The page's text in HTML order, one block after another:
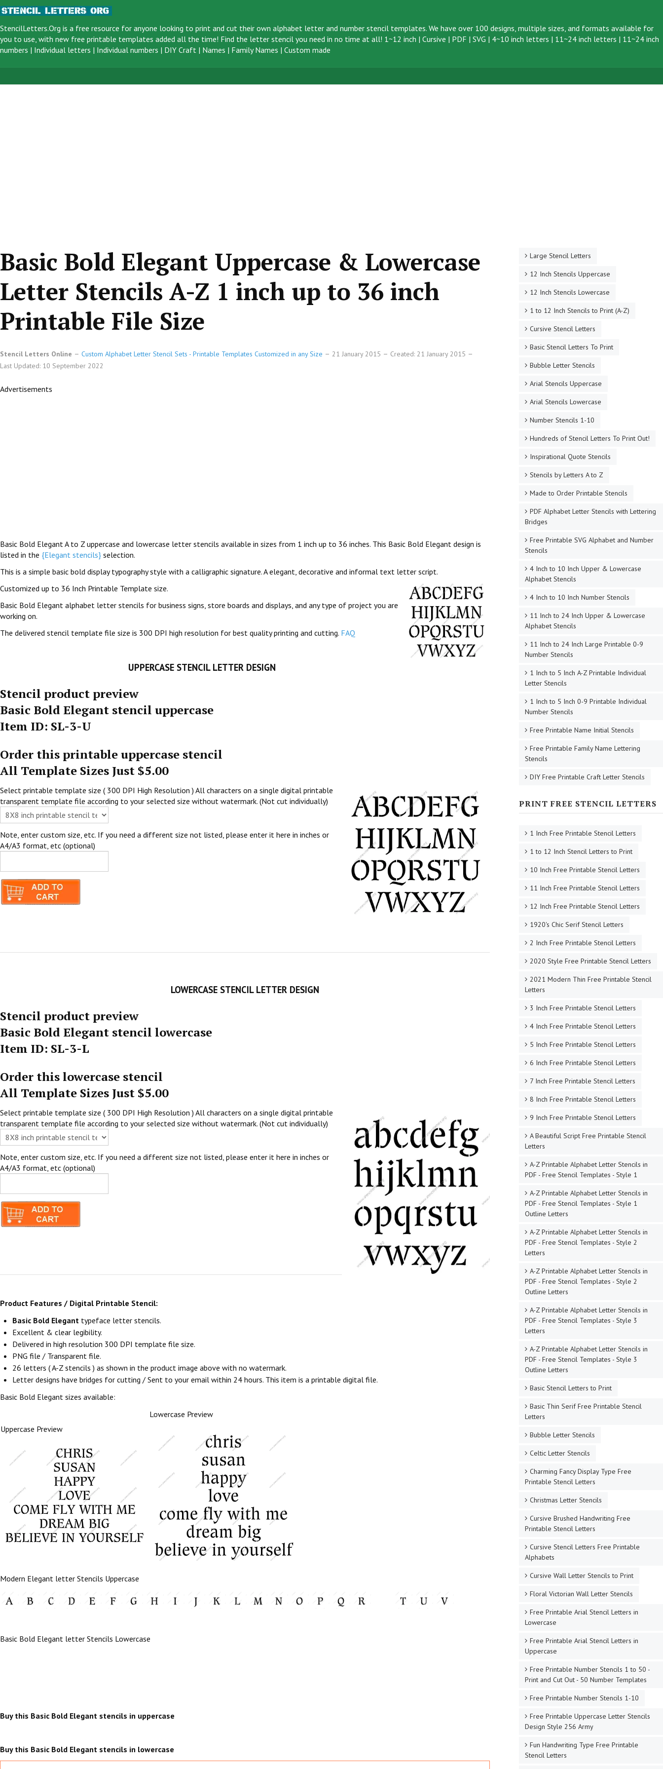
StencilLetters.Org is a free resource for anyone looking to print and cut their own alphabet letter and number stencil templates. We have over 100 designs, multiple sizes, and formats available for
you to use, with new free printable templates added all the time! Find the letter stencil you need in no time at all! 1~12 inch | Cursive | PDF | SVG | 4~10 inch letters | 11~24 inch letters | 11~24 inch
numbers | Individual letters | Individual numbers | DIY Craft | Names | Family Names | Custom made
Basic Bold Elegant Uppercase & Lowercase
Letter Stencils A-Z 1 inch up to 36 inch
Printable File Size
Stencil Letters Online Custom Alphabet Letter Stencil Sets - Printable Templates Customized in any Size 21 January 2015
Created: 21 January 2015
Last Updated: 10 September 2022
Advertisements
Basic Bold Elegant A to Z uppercase and lowercase letter stencils available in sizes from 1 inch up to 36 inches. This Basic Bold Elegant design is
listed in the {Elegant stencils} selection.
This is a simple basic bold display typography style with a calligraphic signature. A elegant, decorative and informal text letter script.
Customized up to 36 Inch Printable Template size.
Basic Bold Elegant alphabet letter stencils for business signs, store boards and displays, and any type of project you are
working on.
The delivered stencil template file size is 300 DPI high resolution for best quality printing and cutting. FAQ
UPPERCASE STENCIL LETTER DESIGN
Stencil product preview
Basic Bold Elegant stencil uppercase
Item ID: SL-3-U
Order this printable uppercase stencil
All Template Sizes Just $5.00
Select printable template size ( 300 DPI High Resolution ) All characters on a single digital printable
transparent template file according to your selected size without watermark. (Not cut individually)
Note, enter custom size, etc. If you need a different size not listed, please enter it here in inches or
A4/A3 format, etc (optional)
LOWERCASE STENCIL LETTER DESIGN
Stencil product preview
Basic Bold Elegant stencil lowercase
Item ID: SL-3-L
Order this lowercase stencil
All Template Sizes Just $5.00
Select printable template size ( 300 DPI High Resolution ) All characters on a single digital printable
transparent template file according to your selected size without watermark. (Not cut individually)
Note, enter custom size, etc. If you need a different size not listed, please enter it here in inches or
A4/A3 format, etc (optional)
Product Features / Digital Printable Stencil:
Basic Bold Elegant typeface letter stencils.
Excellent & clear legibility.
Delivered in high resolution 300 DPI template file size.
PNG file / Transparent file.
26 letters ( A-Z stencils ) as shown in the product image above with no watermark.
Letter designs have bridges for cutting / Sent to your email within 24 hours. This item is a printable digital file.
Basic Bold Elegant sizes available:
Uppercase Preview
Lowercase Preview
Modern Elegant letter Stencils Uppercase
Basic Bold Elegant letter Stencils Lowercase
Buy this Basic Bold Elegant stencils in uppercase
Buy this Basic Bold Elegant stencils in lowercase
Large Stencil Letters
12 Inch Stencils Uppercase
12 Inch Stencils Lowercase
1 to 12 Inch Stencils to Print (A-Z)
Cursive Stencil Letters
Basic Stencil Letters To Print
Bubble Letter Stencils
Arial Stencils Uppercase
Arial Stencils Lowercase
Number Stencils 1-10
Hundreds of Stencil Letters To Print Out!
Inspirational Quote Stencils
Stencils by Letters A to Z
Made to Order Printable Stencils
PDF Alphabet Letter Stencils with Lettering
Bridges
Free Printable SVG Alphabet and Number
Stencils
4 Inch to 10 Inch Upper & Lowercase
Alphabet Stencils
4 Inch to 10 Inch Number Stencils
11 Inch to 24 Inch Upper & Lowercase
Alphabet Stencils
11 Inch to 24 Inch Large Printable 0-9
Number Stencils
1 Inch to 5 Inch A-Z Printable Individual
Letter Stencils
1 Inch to 5 Inch 0-9 Printable Individual
Number Stencils
Free Printable Name Initial Stencils
Free Printable Family Name Lettering
Stencils
DIY Free Printable Craft Letter Stencils
PRINT FREE STENCIL LETTERS
1 Inch Free Printable Stencil Letters
1 to 12 Inch Stencil Letters to Print
10 Inch Free Printable Stencil Letters
11 Inch Free Printable Stencil Letters
12 Inch Free Printable Stencil Letters
1920's Chic Serif Stencil Letters
2 Inch Free Printable Stencil Letters
2020 Style Free Printable Stencil Letters
2021 Modern Thin Free Printable Stencil
Letters
3 Inch Free Printable Stencil Letters
4 Inch Free Printable Stencil Letters
5 Inch Free Printable Stencil Letters
6 Inch Free Printable Stencil Letters
7 Inch Free Printable Stencil Letters
8 Inch Free Printable Stencil Letters
9 Inch Free Printable Stencil Letters
A Beautiful Script Free Printable Stencil
Letters
A-Z Printable Alphabet Letter Stencils in
PDF - Free Stencil Templates - Style 1
A-Z Printable Alphabet Letter Stencils in
PDF - Free Stencil Templates - Style 1
Outline Letters
A-Z Printable Alphabet Letter Stencils in
PDF - Free Stencil Templates - Style 2
Letters
A-Z Printable Alphabet Letter Stencils in
PDF - Free Stencil Templates - Style 2
Outline Letters
A-Z Printable Alphabet Letter Stencils in
PDF - Free Stencil Templates - Style 3
Letters
A-Z Printable Alphabet Letter Stencils in
PDF - Free Stencil Templates - Style 3
Outline Letters
Basic Stencil Letters to Print
Basic Thin Serif Free Printable Stencil
Letters
Bubble Letter Stencils
Celtic Letter Stencils
Charming Fancy Display Type Free
Printable Stencil Letters
Christmas Letter Stencils
Cursive Brushed Handwriting Free
Printable Stencil Letters
Cursive Stencil Letters Free Printable
Alphabets
Cursive Wall Letter Stencils to Print
Floral Victorian Wall Letter Stencils
Free Printable Arial Stencil Letters in
Lowercase
Free Printable Arial Stencil Letters in
Uppercase
Free Printable Number Stencils 1 to 50 -
Print and Cut Out - 50 Number Templates
Free Printable Number Stencils 1-10
Free Printable Uppercase Letter Stencils
Design Style 256 Army
Fun Handwriting Type Free Printable
Stencil Letters